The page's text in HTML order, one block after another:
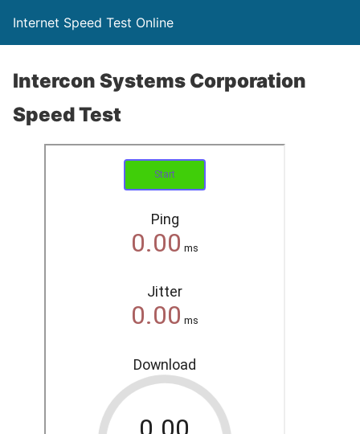
Internet Speed Test Online
Intercon Systems Corporation
Speed Test